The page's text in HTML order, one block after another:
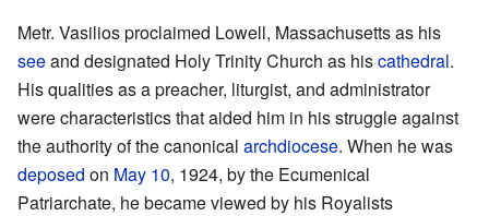
Metr. Vasilios proclaimed Lowell, Massachusetts as his
seeand designated Holy Trinity Church as hiscathedral.
His qualities as a preacher, liturgist, and administrator
were characteristics that aided him in his struggle against
the authority of the canonical archdiocese. When he was
deposed on May 10, 1924, by the Ecumenical
Patriarchate, he became viewed by his Royalists